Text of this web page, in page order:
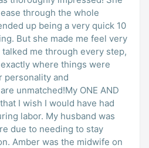
through the whole
up being a very quick 10
But she made me feel very
me through every step,
where things were
personality and
unmatched!My ONE AND
I wish I would have had
labor. My husband was
due to needing to stay
Amber was the midwife on